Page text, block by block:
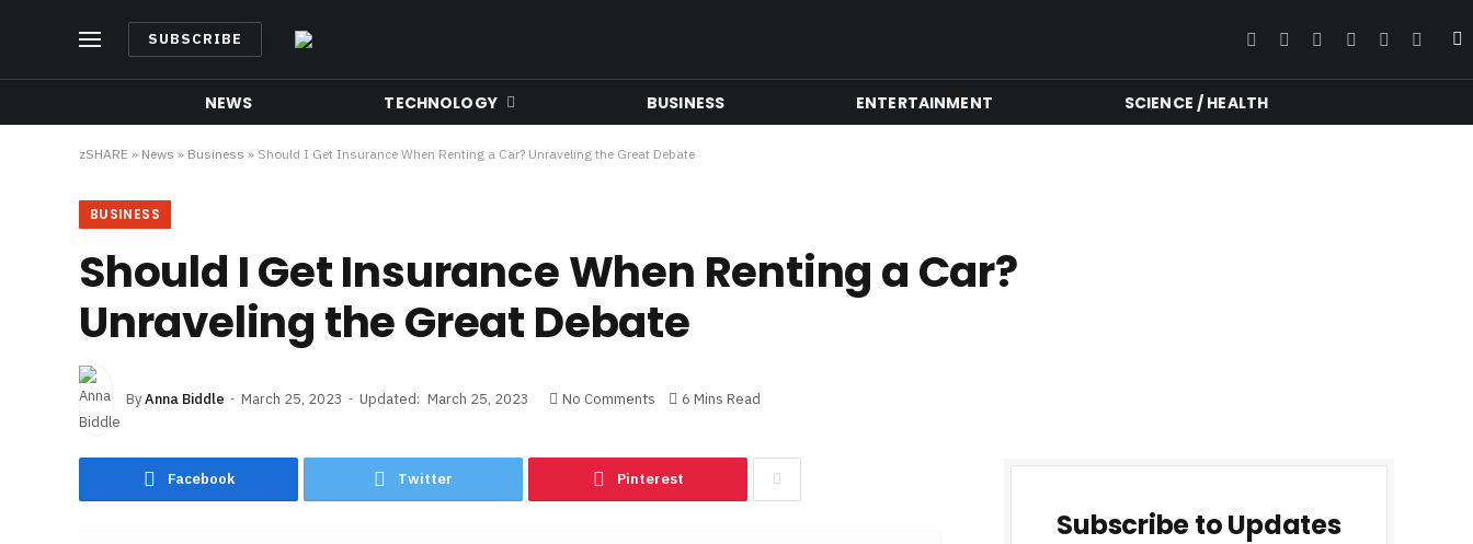
SUBSCRIBE Facebook
TwitterInstagram
YouTubeLinkedIn
RSS
NEWS TECHNOLOGY BUSINESS ENTERTAINMENT SCIENCE / HEALTH
zSHARE » News » Business » Should I Get Insurance When Renting a Car? Unraveling the Great Debate
BUSINESS
Should I Get Insurance When Renting a Car?
Unraveling the Great Debate
ByAnna Biddle March 25, 2023 Updated: March 25, 2023 No Comments 6 Mins Read
Facebook Twitter Pinterest
Subscribe to Updates